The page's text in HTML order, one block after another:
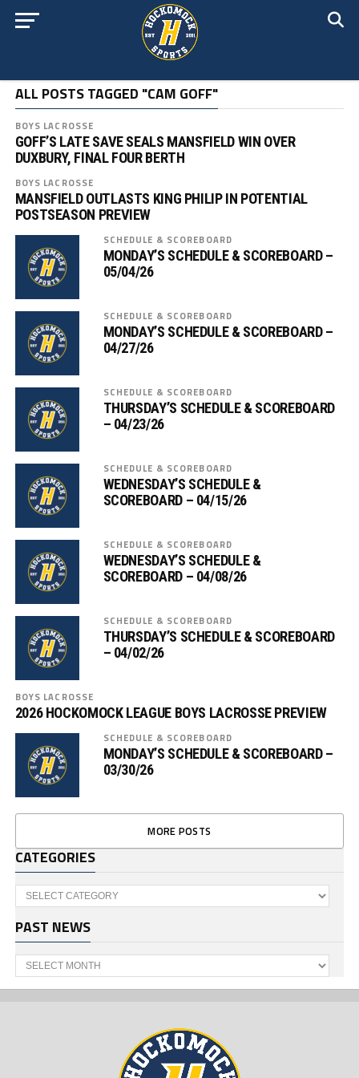
ALL POSTS TAGGED "CAM GOFF"
BOYS LACROSSE
GOFF’S LATE SAVE SEALS MANSFIELD WIN OVER
DUXBURY, FINAL FOUR BERTH
BOYS LACROSSE
MANSFIELD OUTLASTS KING PHILIP IN POTENTIAL
POSTSEASON PREVIEW
SCHEDULE & SCOREBOARD
MONDAY’S SCHEDULE & SCOREBOARD –
05/04/26
SCHEDULE & SCOREBOARD
MONDAY’S SCHEDULE & SCOREBOARD –
04/27/26
SCHEDULE & SCOREBOARD
THURSDAY’S SCHEDULE & SCOREBOARD
– 04/23/26
SCHEDULE & SCOREBOARD
WEDNESDAY’S SCHEDULE &
SCOREBOARD – 04/15/26
SCHEDULE & SCOREBOARD
WEDNESDAY’S SCHEDULE &
SCOREBOARD – 04/08/26
SCHEDULE & SCOREBOARD
THURSDAY’S SCHEDULE & SCOREBOARD
– 04/02/26
BOYS LACROSSE
2026 HOCKOMOCK LEAGUE BOYS LACROSSE PREVIEW
SCHEDULE & SCOREBOARD
MONDAY’S SCHEDULE & SCOREBOARD –
03/30/26
MORE POSTS
CATEGORIES
Categories
PAST NEWS
Past
News